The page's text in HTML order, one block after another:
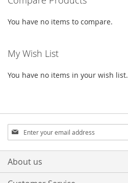
LIST
You have no items to compare.
My Wish List
You have no items in your wish list.
Sign
Up
for
Our
About us